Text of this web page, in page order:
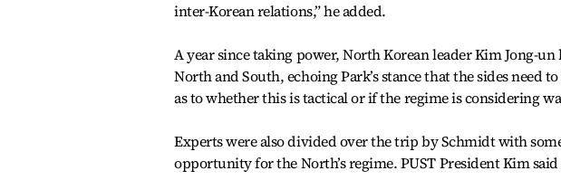
inter-Korean relations,” he added.
A year since taking power, North Korean leader Kim Jong-
North and South, echoing Park’s stance that the sides
as to whether this is tactical or if the regime is considering
Experts were also divided over the trip by Schmidt with
opportunity for the North’s regime. PUST President Kim